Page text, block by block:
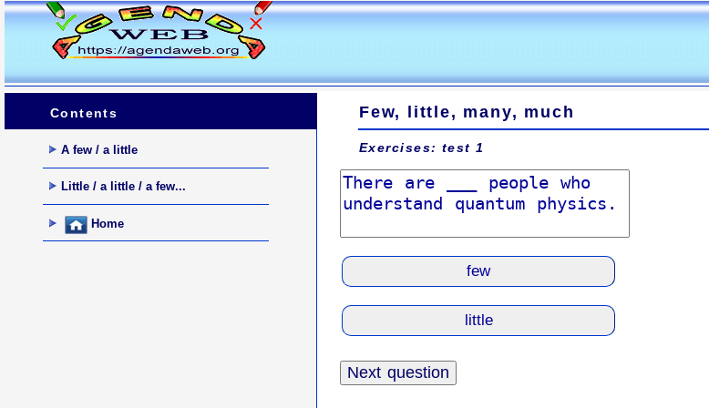
Contents
A few / a little
Little / a little / a few...
Home
Few, little, many, much
Exercises: test 1